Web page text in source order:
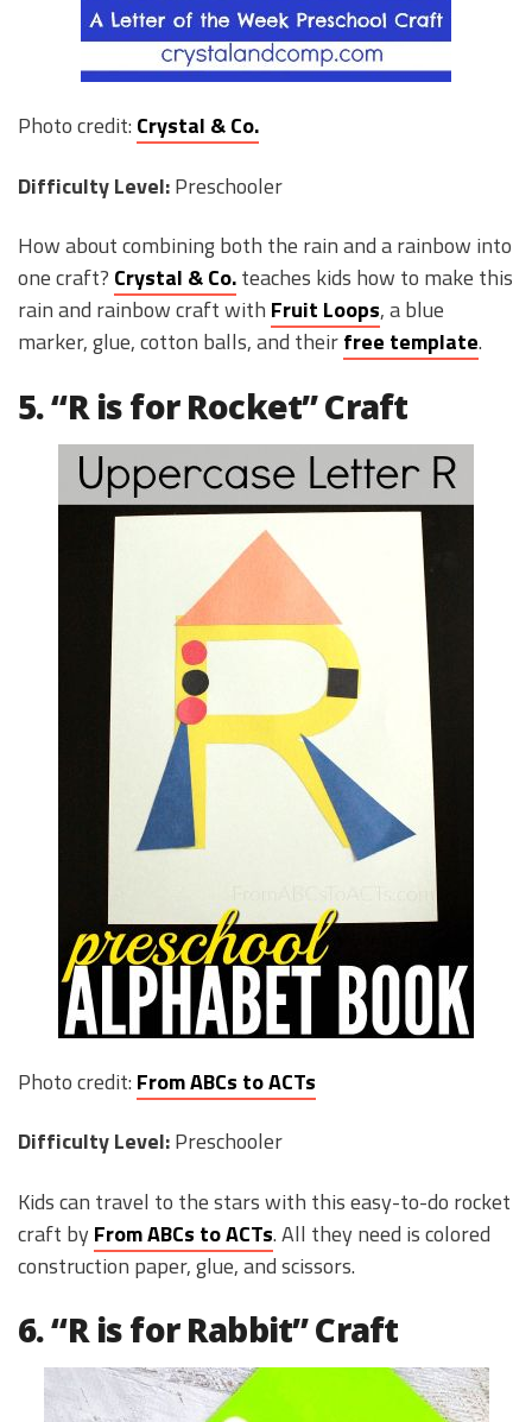
Photo credit: Crystal & Co.
Difficulty Level:Preschooler
How about combining both the rain and a rainbow into
one craft? Crystal & Co.teaches kids how to make this
rain and rainbow craft with Fruit Loops, a blue
marker, glue, cotton balls, and theirfree template.
5. “R is for Rocket” Craft
Photo credit: From ABCs to ACTs
Difficulty Level:Preschooler
Kids can travel to the stars with this easy-to-do rocket
craft by From ABCs to ACTs. All they need is colored
construction paper, glue, and scissors.
6. “R is for Rabbit” Craft